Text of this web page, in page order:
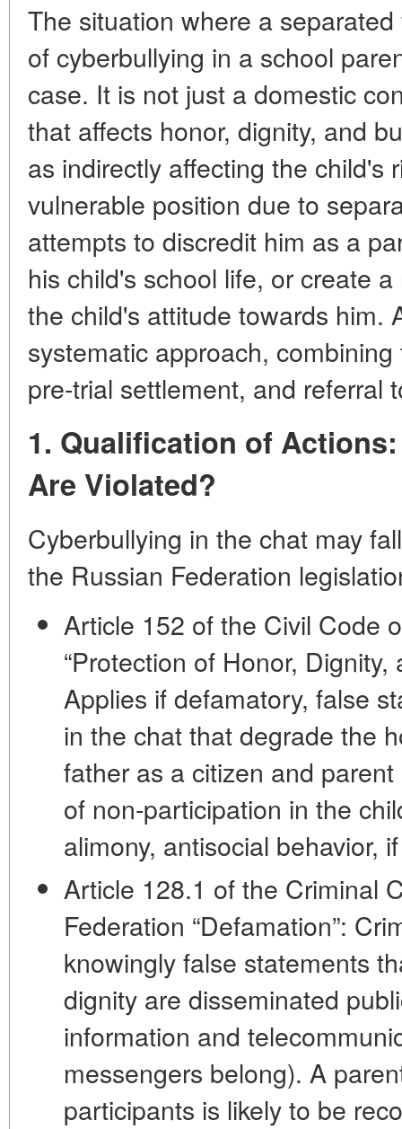
The situation where a
of cyberbullying in a school
case. It is not just a domestic
that affects honor, dignity, and
as indirectly affecting the child's
vulnerable position due to
attempts to discredit him as a
his child's school life, or create
the child's attitude towards him.
systematic approach,
pre-trial settlement, and referral
1. Qualification of
Are Violated?
Cyberbullying in the chat may
the Russian Federation
Article 152 of the Civil Code
“Protection of Honor,
Applies if defamatory, false
in the chat that degrade the
father as a citizen and
of non-participation in the
alimony, antisocial behavior,
Article 128.1 of the Criminal
Federation “Defamation”:
knowingly false statements
dignity are disseminated
information and
messengers belong). A
participants is likely to be